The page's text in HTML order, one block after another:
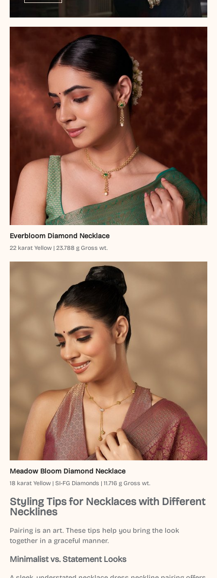
Everbloom Diamond Necklace
22 karat Yellow | 23.788 g Gross wt.
Meadow Bloom Diamond Necklace
18 karat Yellow | SI-FG Diamonds | 11.716 g Gross wt.
Styling Tips for Necklaces with Different
Necklines
Pairing is an art. These tips help you bring the look
together in a graceful manner.
Minimalist vs. Statement Looks